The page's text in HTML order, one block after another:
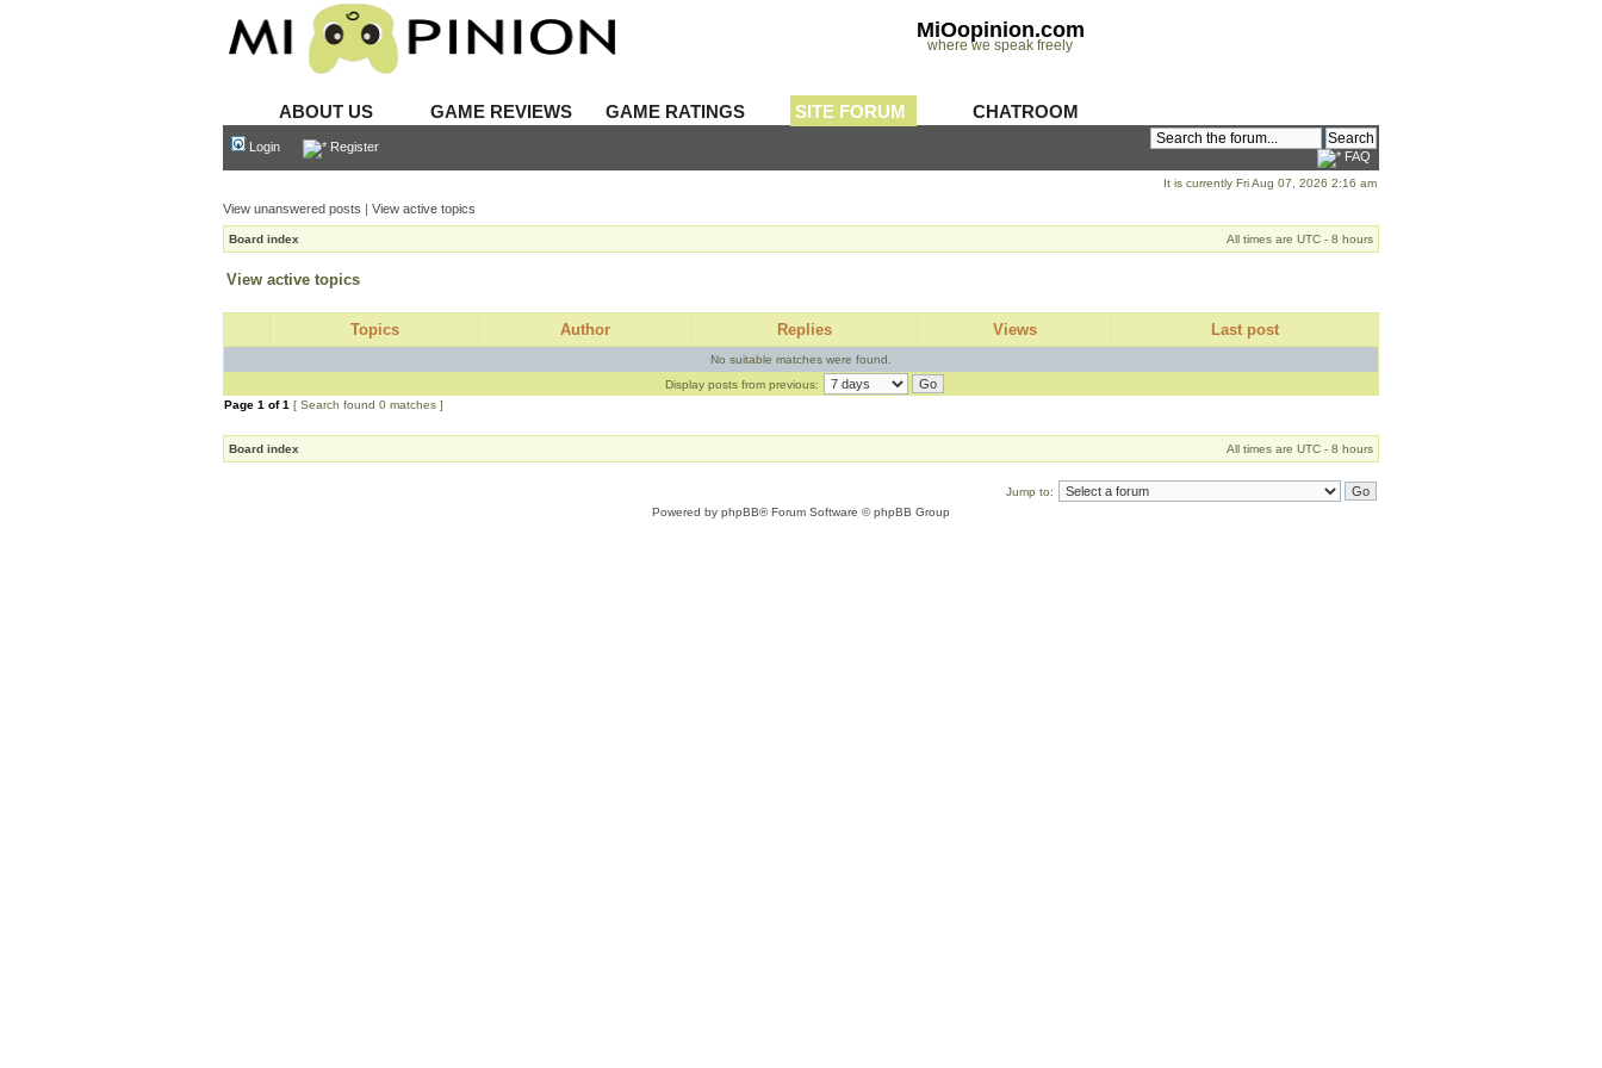
MiOopinion.com
where we speak freely
ABOUT US GAME REVIEWS GAME RATINGS SITE FORUM CHATROOM
Login Register
FAQ
It is currently Fri Aug 07, 2026 2:16 am
View unanswered posts | View active topics
Board index All times are UTC - 8 hours
View active topics
Topics Author Replies Views Last post
No suitable matches were found.
Display posts from previous:
Page 1 of1 [ Search found 0 matches ]
Board index All times are UTC - 8 hours
Jump to:
Powered by phpBB® Forum Software © phpBB Group